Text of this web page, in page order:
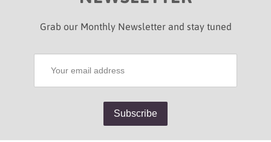
Grab our Monthly Newsletter and stay tuned